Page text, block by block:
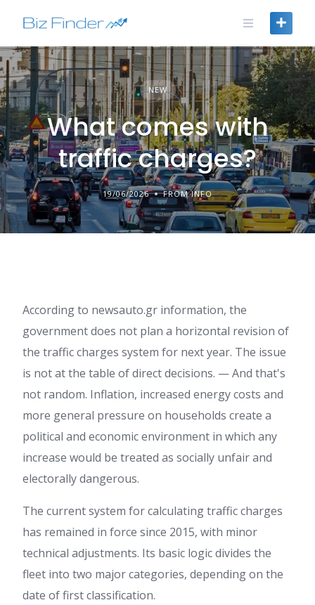
NEW
What comes with
traffic charges?
19/06/2026 FROM INFO
According to newsauto.gr information, the
government does not plan a horizontal revision of
the traffic charges system for next year. The issue
is not at the table of direct decisions. — And that's
not random. Inflation, increased energy costs and
more general pressure on households create a
political and economic environment in which any
increase would be treated as socially unfair and
electorally dangerous.
The current system for calculating traffic charges
has remained in force since 2015, with minor
technical adjustments. Its basic logic divides the
fleet into two major categories, depending on the
date of first classification.